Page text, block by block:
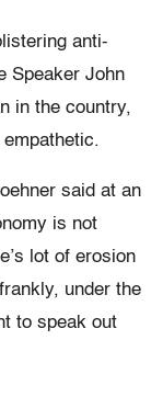
anti-
Speaker John
in the country,
said at an
is not
lot of erosion
under the
to speak out